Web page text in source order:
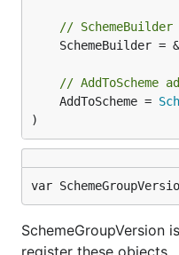
//
	SchemeBuilder = &
//
	AddToScheme =
)
var
SchemeGroupVersion
register these objects.